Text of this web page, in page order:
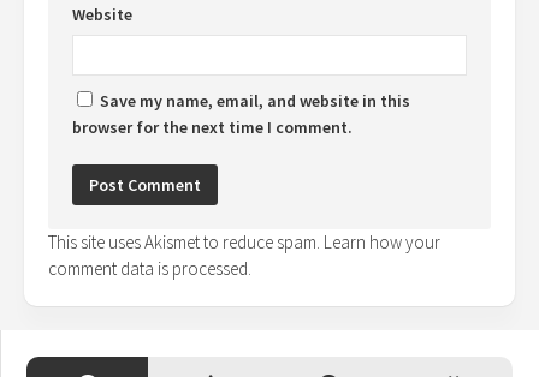
Website
Save my name, email, and website in this
browser for the next time I comment.
This site uses Akismet to reduce spam. Learn how your
comment data is processed.